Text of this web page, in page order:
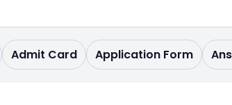
Admit Card Application Form